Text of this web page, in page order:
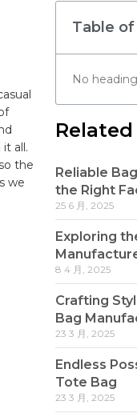
all.
the‌
we⁣
Table
No
Reliable
the Right
25 6 月, 2025
Exploring
8 4 月, 2025
Crafting
Bag
23 3 月, 2025
Endless
Tote Bag
23 3 月, 2025